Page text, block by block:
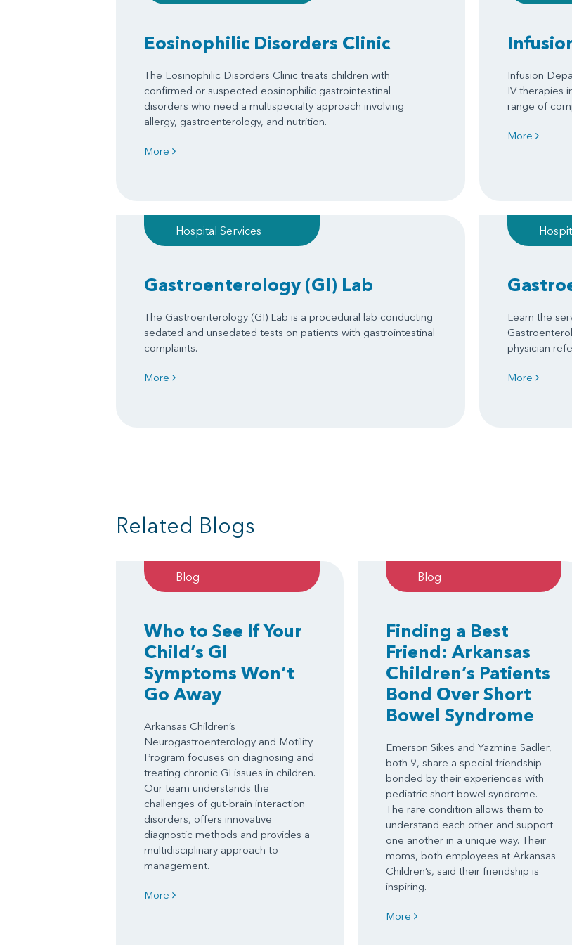
Eosinophilic Disorders Clinic
The Eosinophilic Disorders Clinic treats children with
confirmed or suspected eosinophilic gastrointestinal
disorders who need a multispecialty approach involving
allergy, gastroenterology, and nutrition.
More
Infusion
IV therapies
range of
More
Hospital Services
Gastroenterology (GI) Lab
The Gastroenterology (GI) Lab is a procedural lab conducting
sedated and unsedated tests on patients with gastrointestinal
complaints.
More
Learn the
physician
More
Related Blogs
Blog
Who to See If Your
Child’s GI
Symptoms Won’t
Go Away
Arkansas Children’s
Neurogastroenterology and Motility
Program focuses on diagnosing and
treating chronic GI issues in children.
Our team understands the
challenges of gut-brain interaction
disorders, offers innovative
diagnostic methods and provides a
multidisciplinary approach to
management.
More
Blog
Finding a Best
Friend: Arkansas
Children’s Patients
Bond Over Short
Bowel Syndrome
Emerson Sikes and Yazmine Sadler,
both 9, share a special friendship
bonded by their experiences with
pediatric short bowel syndrome.
The rare condition allows them to
understand each other and support
one another in a unique way. Their
moms, both employees at Arkansas
Children’s, said their friendship is
inspiring.
More